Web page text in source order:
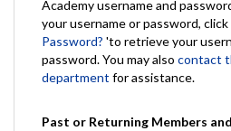
Academy username and
your username or password, click
Password? 'to retrieve your
password. You may also contact
department for assistance.
Past or Returning Members